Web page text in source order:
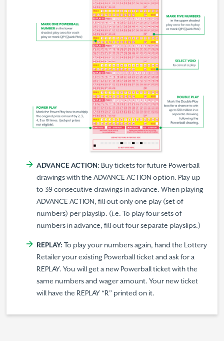
ADVANCE ACTION: Buy tickets for future Powerball
drawings with the ADVANCE ACTION option. Play up
to 39 consecutive drawings in advance. When playing
ADVANCE ACTION, fill out only one play (set of
numbers) per playslip. (i.e. To play four sets of
numbers in advance, fill out four separate playslips.)
REPLAY: To play your numbers again, hand the Lottery
Retailer your existing Powerball ticket and ask for a
REPLAY. You will get a new Powerball ticket with the
same numbers and wager amount. Your new ticket
will have the REPLAY “R” printed on it.